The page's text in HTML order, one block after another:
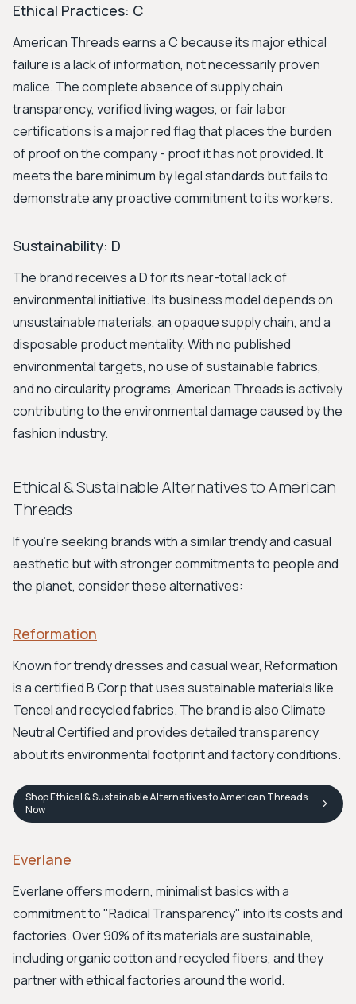
Ethical Practices: C
American Threads earns a C because its major ethical
failure is a lack of information, not necessarily proven
malice. The complete absence of supply chain
transparency, verified living wages, or fair labor
certifications is a major red flag that places the burden
of proof on the company - proof it has not provided. It
meets the bare minimum by legal standards but fails to
demonstrate any proactive commitment to its workers.
Sustainability: D
The brand receives a D for its near-total lack of
environmental initiative. Its business model depends on
unsustainable materials, an opaque supply chain, and a
disposable product mentality. With no published
environmental targets, no use of sustainable fabrics,
and no circularity programs, American Threads is actively
contributing to the environmental damage caused by the
fashion industry.
Ethical & Sustainable Alternatives to American
Threads
If you're seeking brands with a similar trendy and casual
aesthetic but with stronger commitments to people and
the planet, consider these alternatives:
Reformation
Known for trendy dresses and casual wear, Reformation
is a certified B Corp that uses sustainable materials like
Tencel and recycled fabrics. The brand is also Climate
Neutral Certified and provides detailed transparency
about its environmental footprint and factory conditions.
ShopEthical & Sustainable Alternatives to American Threads
Now
Everlane
Everlane offers modern, minimalist basics with a
commitment to "Radical Transparency" into its costs and
factories. Over 90% of its materials are sustainable,
including organic cotton and recycled fibers, and they
partner with ethical factories around the world.